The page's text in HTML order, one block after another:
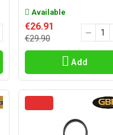
Available
€26.91
€29.90
Add